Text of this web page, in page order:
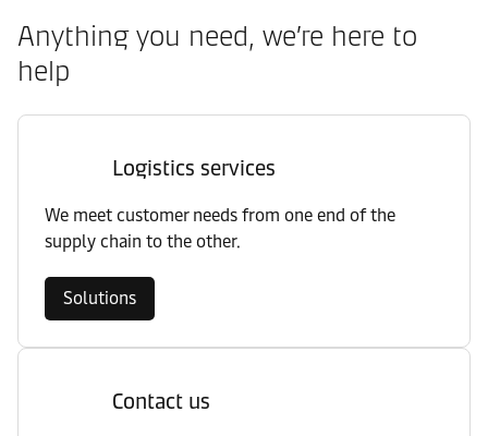
Anything you need, we’re here to
help
Logistics services
We meet customer needs from one end of the
supply chain to the other.
Solutions
Contact us